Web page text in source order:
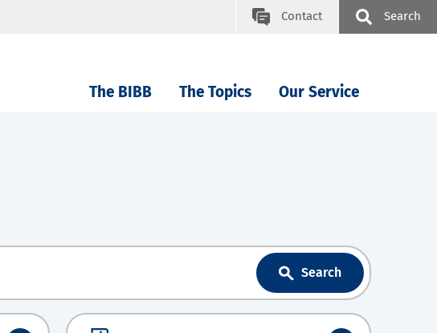
Contact Search
The BIBB The Topics Our Service
Search